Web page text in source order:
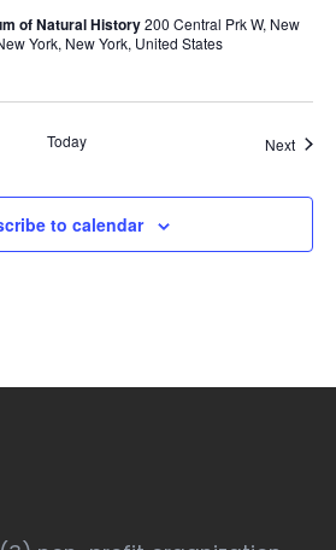
of Natural History200 Central Prk W, New
York, New York, United States
Today Next
to calendar